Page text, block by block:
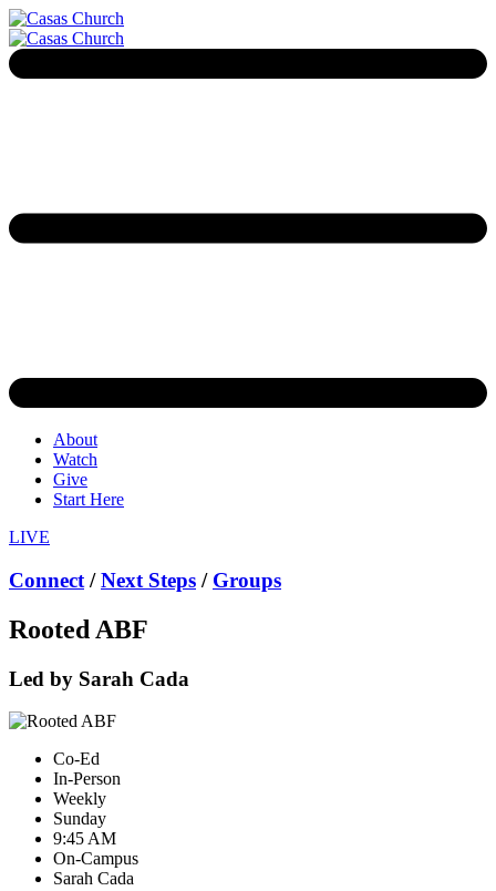
About
Watch
Give
Start Here
LIVE
Connect /Next Steps / Groups
Rooted ABF
Led by Sarah Cada
Co-Ed
In-Person
Weekly
Sunday
9:45 AM
On-Campus
Sarah Cada